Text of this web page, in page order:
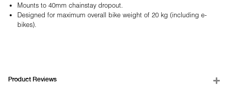
Mounts to 40mm chainstay dropout.
Designed for maximum overall bike weight of 20 kg (including e-
bikes).
Product Reviews